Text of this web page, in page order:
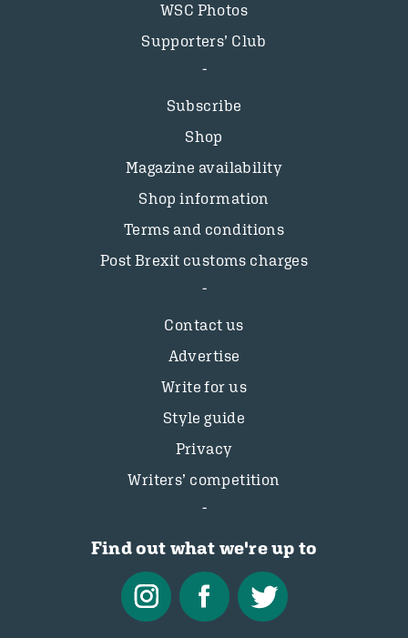
WSC Photos
Supporters’ Club
Subscribe
Shop
Magazine availability
Shop information
Terms and conditions
Post Brexit customs charges
Contact us
Advertise
Write for us
Style guide
Privacy
Writers’ competition
Find out what we're up to